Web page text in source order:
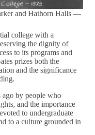
and Hathorn Halls —
college with a
the dignity of
to its programs and
prizes both the
and the significance
ago by people who
and the importance
to undergraduate
to a culture grounded in